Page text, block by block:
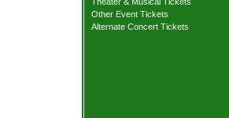
Other Event Tickets
Alternate Concert Tickets